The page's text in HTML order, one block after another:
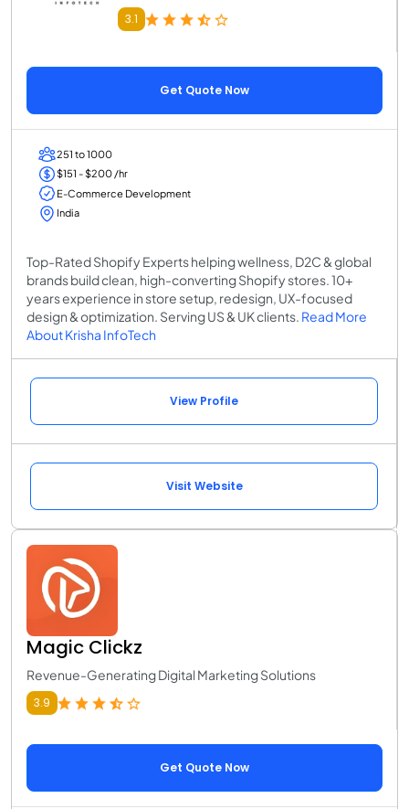
3.1
Get Quote Now
251 to 1000
$151 - $200 /hr
E-Commerce Development
India
Top-Rated Shopify Experts helping wellness, D2C & global
brands build clean, high-converting Shopify stores. 10+
years experience in store setup, redesign, UX-focused
design & optimization. Serving US & UK clients. Read More
About Krisha InfoTech
View Profile
Visit Website
Magic Clickz
Revenue-Generating Digital Marketing Solutions
3.9
Get Quote Now